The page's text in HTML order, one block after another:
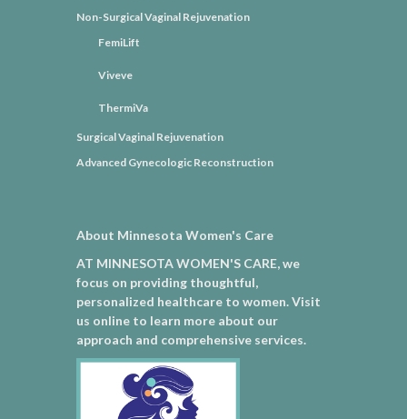
Non-Surgical Vaginal Rejuvenation
FemiLift
Viveve
ThermiVa
Surgical Vaginal Rejuvenation
Advanced Gynecologic Reconstruction
About Minnesota Women's Care
AT MINNESOTA WOMEN'S CARE, we
focus on providing thoughtful,
personalized healthcare to women. Visit
us online to learn more about our
approach and comprehensive services.